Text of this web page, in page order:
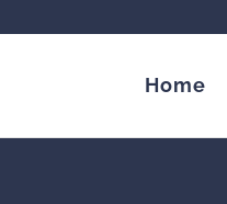
Home